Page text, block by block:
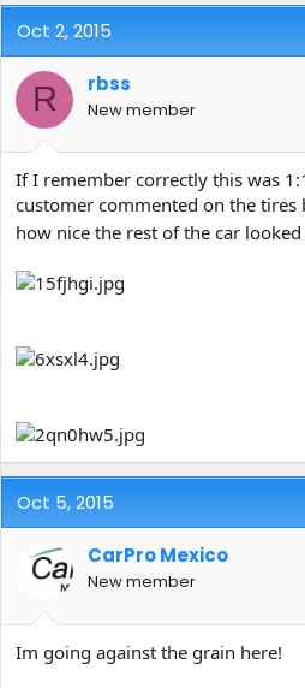
Oct 2, 2015
R rbss
New member
If I remember correctly this was
customer commented on the
how nice the rest of the car looked
Oct 5, 2015
CarPro Mexico
New member
Im going against the grain here!